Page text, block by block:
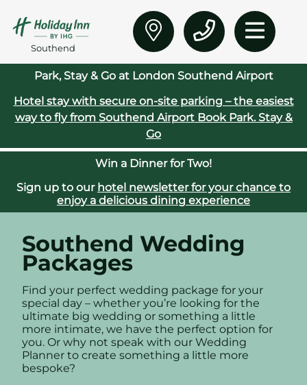
Southend
Park, Stay & Go at London Southend Airport
Hotel stay with secure on‑site parking – the easiest
way to fly from Southend AirportBook Park. Stay &
Go
Win a Dinner for Two!
Sign up to our hotel newsletter for your chance to
enjoy a delicious dining experience
Southend Wedding
Packages
Find your perfect wedding package for your
special day – whether you’re looking for the
ultimate big wedding or something a little
more intimate, we have the perfect option for
you. Or why not speak with our Wedding
Planner to create something a little more
bespoke?